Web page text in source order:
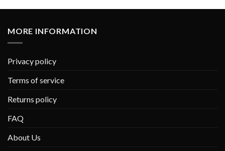
MORE INFORMATION
Privacy policy
Terms of service
Returns policy
FAQ
About Us